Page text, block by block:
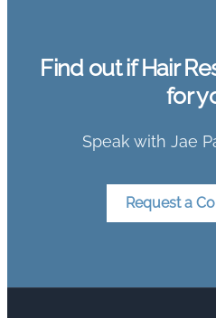
Find out if Hair
for
Speak with Jae
Request a